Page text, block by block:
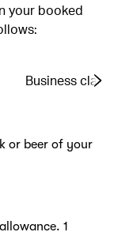
your booked
Business class
or beer of your
1